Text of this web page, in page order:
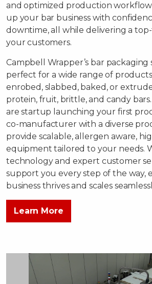
and optimized production
up your bar business with
downtime, all while delivering a
your customers.
Campbell Wrapper’s bar packaging
perfect for a wide range of
enrobed, slabbed, baked, or
protein, fruit, brittle, and candy
are startup launching your first
co-manufacturer with a diverse
provide scalable, allergen aware,
equipment tailored to your needs.
technology and expert customer
support you every step of the way,
business thrives and scales
Learn More